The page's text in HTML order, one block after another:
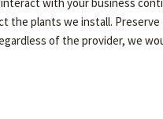
plants we install. Preserve
of the provider, we